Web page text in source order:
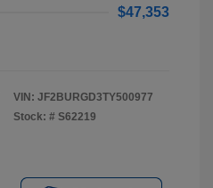
$47,353
VIN: JF2BURGD3TY500977
Stock: # S62219